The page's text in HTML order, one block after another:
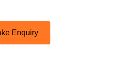
Enquiry